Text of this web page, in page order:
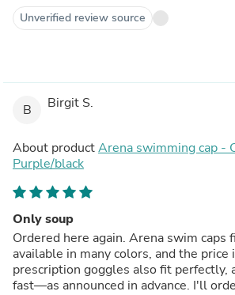
Unverified review source
B Birgit S.
About productArena swimming cap -
Purple/black
Only soup
Ordered here again. Arena swim caps
available in many colors, and the price
prescription goggles also fit perfectly,
fast—as announced in advance. I'll